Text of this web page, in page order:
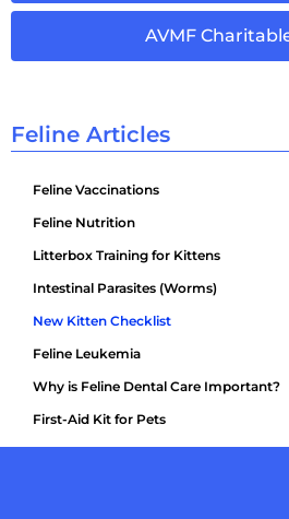
AVMF
Feline Articles
Feline Vaccinations
Feline Nutrition
Litterbox Training for Kittens
Intestinal Parasites (Worms)
New Kitten Checklist
Feline Leukemia
Why is Feline Dental Care Important?
First-Aid Kit for Pets